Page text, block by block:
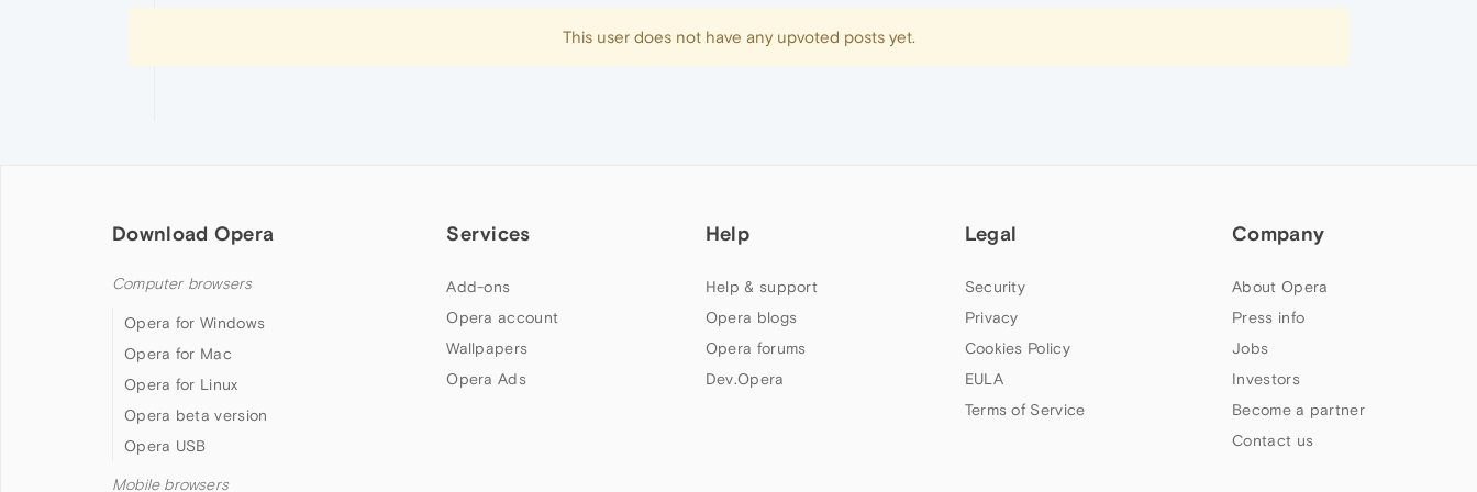
This user does not have any upvoted posts yet.
Download Opera
Computer browsers
Opera for Windows
Opera for Mac
Opera for Linux
Opera beta version
Opera USB
Mobile browsers
Services
Add-ons
Opera account
Wallpapers
Opera Ads
Help
Help & support
Opera blogs
Opera forums
Dev.Opera
Legal
Security
Privacy
Cookies Policy
EULA
Terms of Service
Company
About Opera
Press info
Jobs
Investors
Become a partner
Contact us